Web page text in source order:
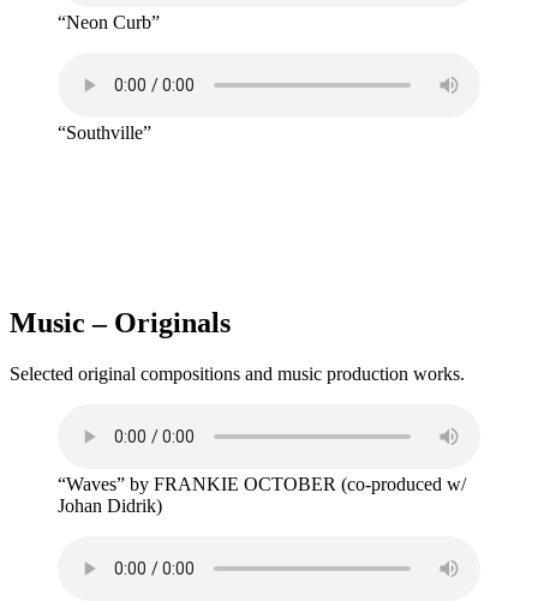
“Neon Curb”
“Southville”
Music – Originals
Selected original compositions and music production works.
“Waves” by FRANKIE OCTOBER (co-produced w/
Johan Didrik)